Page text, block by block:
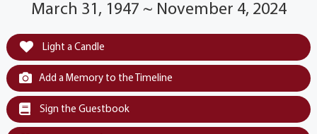
March 31, 1947 ~ November 4, 2024
Light a Candle
Add a Memory to the Timeline
Sign the Guestbook